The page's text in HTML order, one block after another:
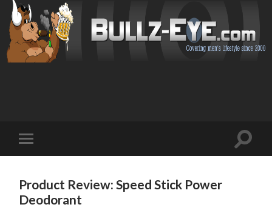
mobile
Toggle
Product Review: Speed Stick Power
Deodorant